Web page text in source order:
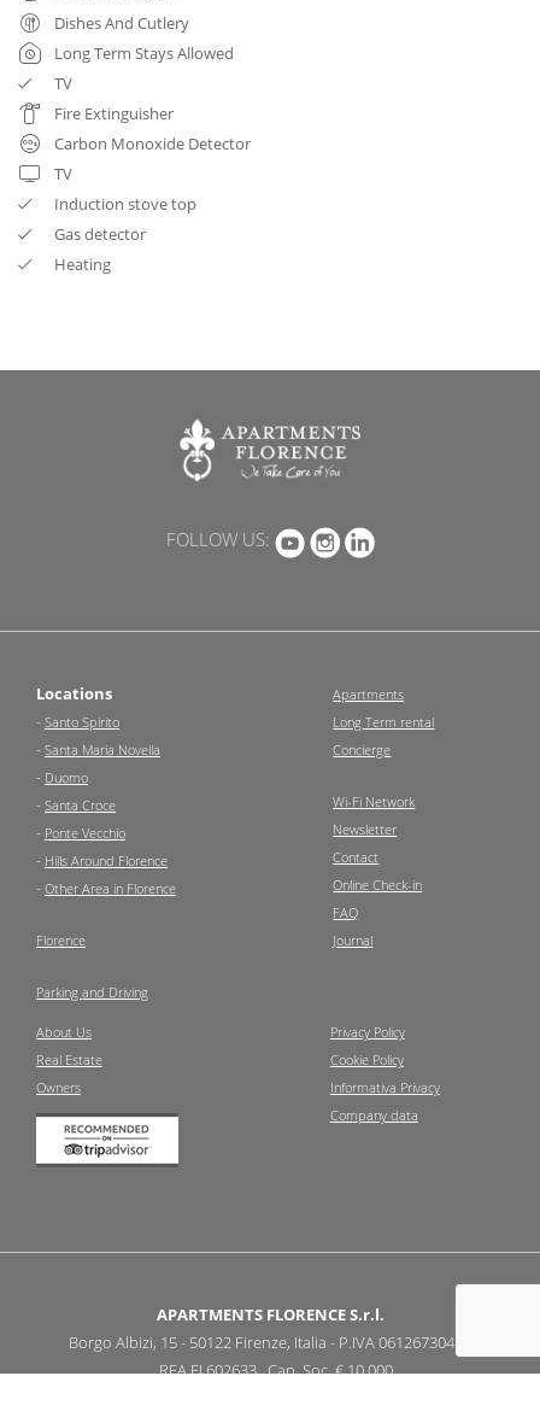
Dishes And Cutlery
Long Term Stays Allowed
TV
Fire Extinguisher
Carbon Monoxide Detector
TV
Induction stove top
Gas detector
Heating
FOLLOW US:
Locations
- Santo Spirito
- Santa Maria Novella
- Duomo
- Santa Croce
- Ponte Vecchio
- Hills Around Florence
- Other Area in Florence
Florence
Parking and Driving
Apartments
Long Term rental
Concierge
Wi-Fi Network
Newsletter
Contact
Online Check-in
FAQ
Journal
About Us
Real Estate
Owners
Privacy Policy
Cookie Policy
Informativa Privacy
Company data
APARTMENTS FLORENCE S.r.l.
Borgo Albizi, 15 - 50122 Firenze, Italia - P.IVA 06126730487
REA FI 602633 Cap. Soc. € 10.000